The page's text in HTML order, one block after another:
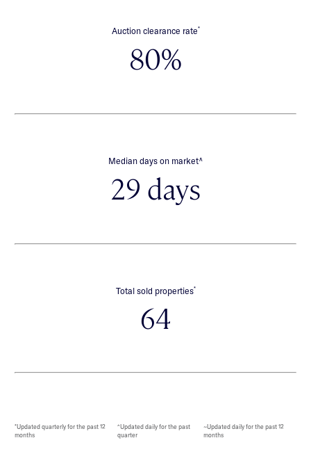
Auction clearance rate*
80%
Median days on market∧
29 days
Total sold properties*
64
*Updated quarterly for the past 12
months
^Updated daily for the past
quarter
~Updated daily for the past 12
months